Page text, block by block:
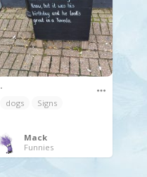
.
dogs
Signs
Mack
Funnies